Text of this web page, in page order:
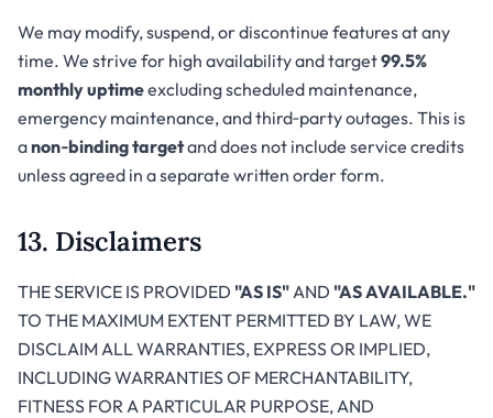
We may modify, suspend, or discontinue features at any
time. We strive for high availability and target99.5%
monthly uptimeexcluding scheduled maintenance,
emergency maintenance, and third‑party outages. This is
anon‑binding targetand does not include service credits
unless agreed in a separate written order form.
13. Disclaimers
THE SERVICE IS PROVIDED "AS IS"AND "AS AVAILABLE."
TO THE MAXIMUM EXTENT PERMITTED BY LAW, WE
DISCLAIM ALL WARRANTIES, EXPRESS OR IMPLIED,
INCLUDING WARRANTIES OF MERCHANTABILITY,
FITNESS FOR A PARTICULAR PURPOSE, AND